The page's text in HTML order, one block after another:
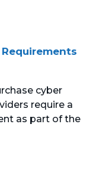
cyber
require a
as part of the